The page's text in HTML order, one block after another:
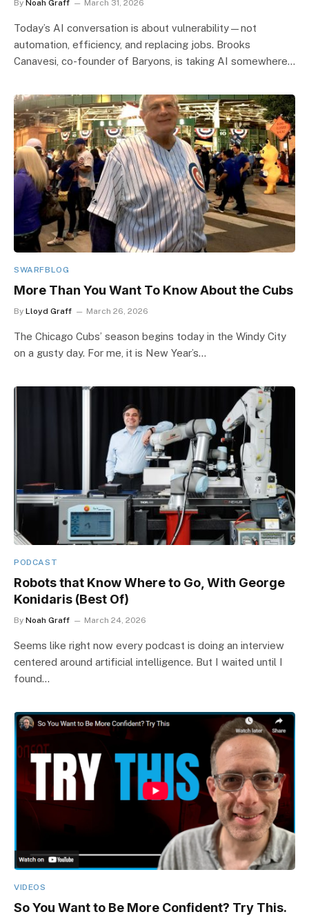
By Noah Graff March 31, 2026
Today’s AI conversation is about vulnerability—not
automation, efficiency, and replacing jobs. Brooks
Canavesi, co-founder of Baryons, is taking AI somewhere…
SWARFBLOG
More Than You Want To Know About the Cubs
By Lloyd Graff March 26, 2026
The Chicago Cubs’ season begins today in the Windy City
on a gusty day. For me, it is New Year’s…
PODCAST
Robots that Know Where to Go, With George
Konidaris (Best Of)
By Noah Graff March 24, 2026
Seems like right now every podcast is doing an interview
centered around artificial intelligence. But I waited until I
found…
VIDEOS
So You Want to Be More Confident? Try This.